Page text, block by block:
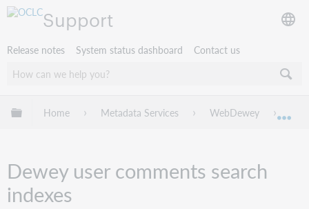
Support
Release notes System status dashboard Contact us
Expand/collapse global hierarchy
Home Metadata Services WebDewey
Dewey user comments search
indexes